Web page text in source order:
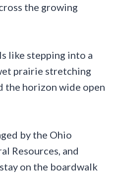
the growing
like stepping into a
prairie stretching
the horizon wide open
by the Ohio
Resources, and
on the boardwalk